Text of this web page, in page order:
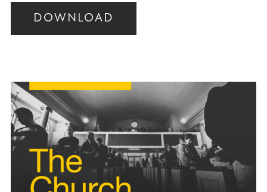
DOWNLOAD
Audio